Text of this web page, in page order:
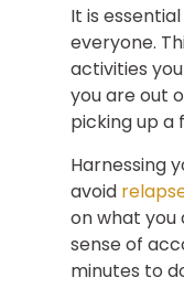
It is
everyone.
activities
you are out
picking up a
Harnessing
avoid
on what you
sense of
minutes to